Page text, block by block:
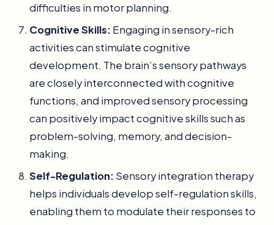
difficulties in motor planning.
Cognitive Skills: Engaging in sensory-rich
activities can stimulate cognitive
development. The brain’s sensory pathways
are closely interconnected with cognitive
functions, and improved sensory processing
can positively impact cognitive skills such as
problem-solving, memory, and decision-
making.
Self-Regulation: Sensory integration therapy
helps individuals develop self-regulation skills,
enabling them to modulate their responses to